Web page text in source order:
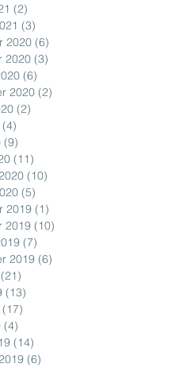
(2)
(3)
2020 (6)
2020 (3)
(6)
2020 (2)
(2)
(4)
(9)
(11)
(10)
(5)
2019 (1)
2019 (10)
(7)
2019 (6)
(21)
(13)
(17)
(4)
(14)
(6)